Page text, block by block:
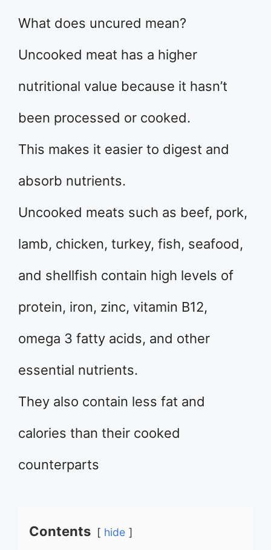
What does uncured mean?
Uncooked meat has a higher
nutritional value because it hasn’t
been processed or cooked.
This makes it easier to digest and
absorb nutrients.
Uncooked meats such as beef, pork,
lamb, chicken, turkey, fish, seafood,
and shellfish contain high levels of
protein, iron, zinc, vitamin B12,
omega 3 fatty acids, and other
essential nutrients.
They also contain less fat and
calories than their cooked
counterparts
Contents hide